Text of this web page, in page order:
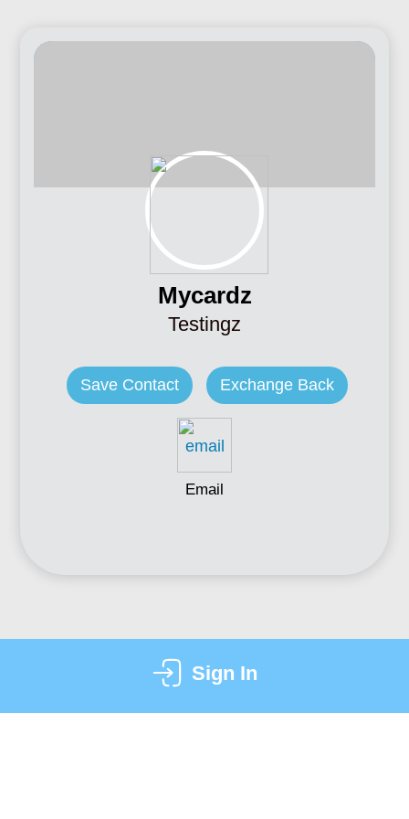
Mycardz
Testingz
Save Contact Exchange Back
Email
Sign In